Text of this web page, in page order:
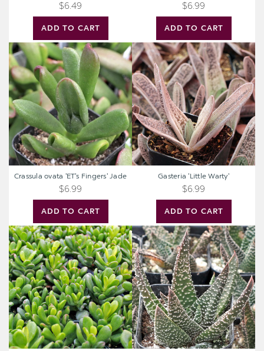
ADD TO CART
$6.49
ADD TO CART
$6.99
Crassula
ovata
'ET's
Fingers'
Jade
ADD TO CART
Crassula ovata 'ET's Fingers' Jade
$6.99
Gasteria
'Little
Warty'
ADD TO CART
Gasteria 'Little Warty'
$6.99
Crassula
ovata
'Hobbit'
Jade
Gasteraloe
'Royal
Highness'